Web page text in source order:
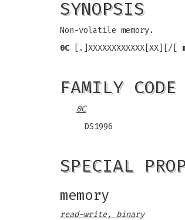
SYNOPSIS
Non-volatile memory.
0C[.]XXXXXXXXXXXX[XX][/[
FAMILY CODE
0C
DS1996
SPECIAL
memory
read-write, binary